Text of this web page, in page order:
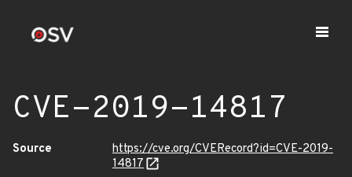
CVE-2019-14817
Source
https://cve.org/CVERecord?id=CVE-2019-
14817